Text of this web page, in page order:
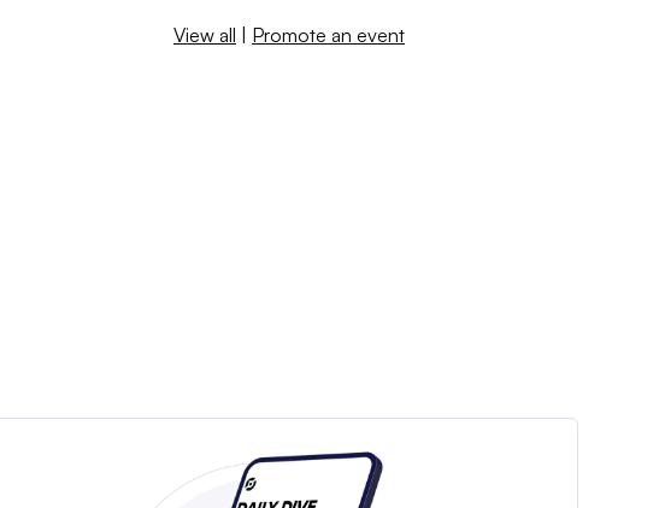
View all | Promote an event